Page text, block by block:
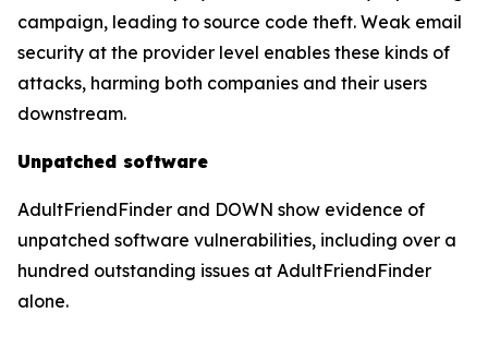
campaign, leading to source code theft. Weak email
security at the provider level enables these kinds of
attacks, harming both companies and their users
downstream.
Unpatched software
AdultFriendFinder and DOWN show evidence of
unpatched software vulnerabilities, including over a
hundred outstanding issues at AdultFriendFinder
alone.